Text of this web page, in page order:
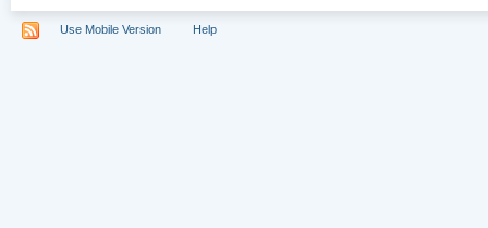
Use Mobile Version Help